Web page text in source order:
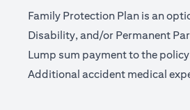
Family Protection Plan is an
Disability, and/or Permanent
Lump sum payment to the
Additional accident medical